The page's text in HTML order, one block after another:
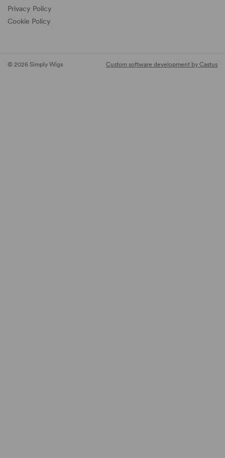
Privacy Policy
Cookie Policy
© 2026 Simply Wigs Custom software development by Castus